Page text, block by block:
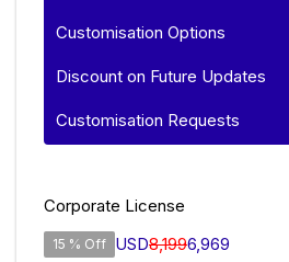
Customisation Options
Discount on Future Updates
Customisation Requests
Corporate License
15 % Off USD8,1996,969